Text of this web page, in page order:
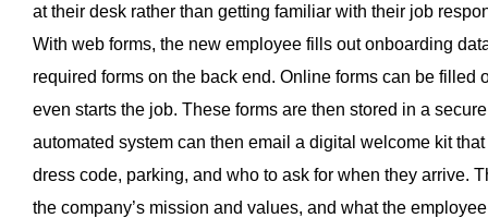
at their desk rather than getting familiar with their job
With web forms, the new employee fills out onboarding
required forms on the back end. Online forms can be filled
even starts the job. These forms are then stored in a
automated system can then email a digital welcome kit
dress code, parking, and who to ask for when they arrive.
the company’s mission and values, and what the